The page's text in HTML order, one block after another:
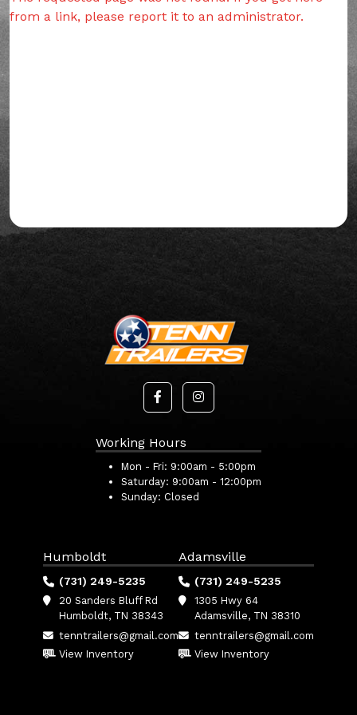
from a link, please report it to an administrator.
Working Hours
Mon - Fri: 9:00am - 5:00pm
Saturday: 9:00am - 12:00pm
Sunday: Closed
Humboldt
(731) 249-5235
20 Sanders Bluff Rd
Humboldt, TN 38343
tenntrailers@gmail.com
View Inventory
Adamsville
(731) 249-5235
1305 Hwy 64
Adamsville, TN 38310
tenntrailers@gmail.com
View Inventory